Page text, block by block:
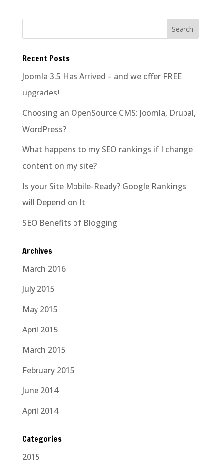
Recent Posts
Joomla 3.5 Has Arrived – and we offer FREE
upgrades!
Choosing an OpenSource CMS: Joomla, Drupal,
WordPress?
What happens to my SEO rankings if I change
content on my site?
Is your Site Mobile-Ready? Google Rankings
will Depend on It
SEO Benefits of Blogging
Archives
March 2016
July 2015
May 2015
April 2015
March 2015
February 2015
June 2014
April 2014
Categories
2015